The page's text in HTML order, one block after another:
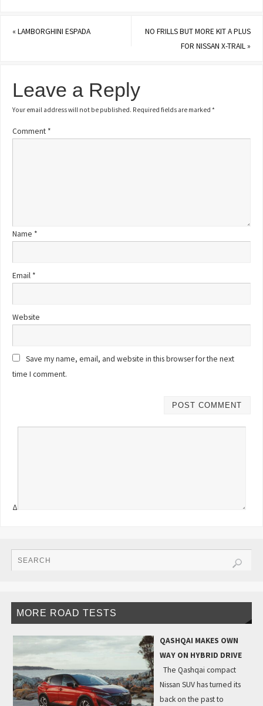
«LAMBORGHINI ESPADA
NO FRILLS BUT MORE KIT A PLUS
FOR NISSAN X-TRAIL»
Leave a Reply
Your email address will not be published. Required fields are marked*
Comment *
Name *
Email *
Website
Save my name, email, and website in this browser for the next
time I comment.
Δ
MORE ROAD TESTS
QASHQAI MAKES OWN
WAY ON HYBRID DRIVE
The Qashqai compact
Nissan SUV has turned its
back on the past to